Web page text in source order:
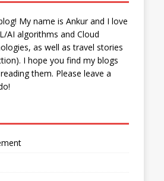
My name is Ankur and I love
AI algorithms and Cloud
as well as travel stories
I hope you find my blogs
them. Please leave a